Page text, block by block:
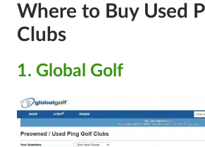
Where to Buy Used
Clubs
1. Global Golf